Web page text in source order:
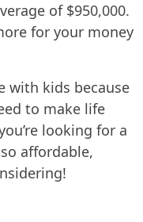
of $950,000.
for your money
with kids because
to make life
looking for a
affordable,